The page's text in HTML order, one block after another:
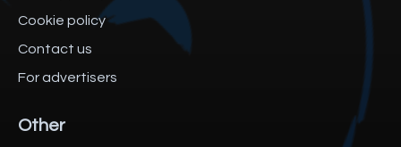
Cookie policy
Contact us
For advertisers
Other